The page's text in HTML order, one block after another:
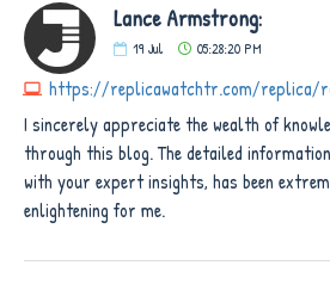
Lance Armstrong:
19 Jul 05:28:20 PM
https://replicawatchtr.com/replica/
I sincerely appreciate the wealth of
through this blog. The detailed
with your expert insights, has been
enlightening for me.